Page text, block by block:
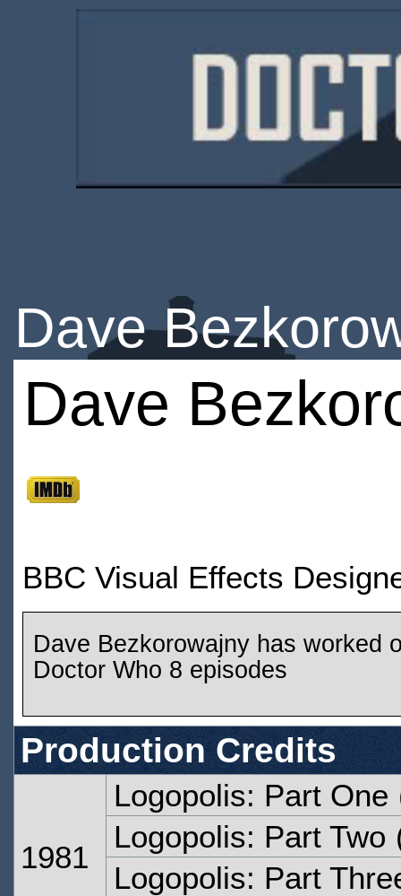
Dave
Dave
BBC Visual Effects
Dave Bezkorowajny has worked
Doctor Who 8 episodes
Production Credits
1981
Logopolis: Part One
Logopolis: Part Two
Logopolis: Part